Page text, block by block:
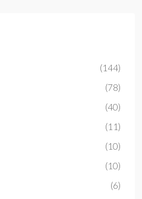
(144)
(78)
(40)
(11)
(10)
(10)
(6)